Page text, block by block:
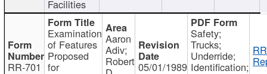
Facilities
RR-701
Examination
of Features
Proposed
for
Aaron
Adiv;
Robert 05/01/1989
Safety;
Trucks;
Underride;
Identification;